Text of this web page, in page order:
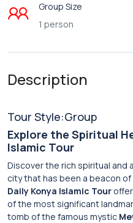
Group Size
1 person
Description
Tour Style:Group
Explore the Spiritual
Islamic Tour
Discover the rich spiritual
city that has been a beacon
Daily Konya Islamic Tour
of the most significant
tomb of the famous mystic